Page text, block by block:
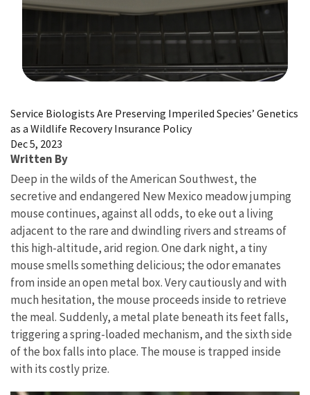
Service Biologists Are Preserving Imperiled Species’ Genetics
as a Wildlife Recovery Insurance Policy
Dec 5, 2023
Written By
Deep in the wilds of the American Southwest, the
secretive and endangered New Mexico meadow jumping
mouse continues, against all odds, to eke out a living
adjacent to the rare and dwindling rivers and streams of
this high-altitude, arid region. One dark night, a tiny
mouse smells something delicious; the odor emanates
from inside an open metal box. Very cautiously and with
much hesitation, the mouse proceeds inside to retrieve
the meal. Suddenly, a metal plate beneath its feet falls,
triggering a spring-loaded mechanism, and the sixth side
of the box falls into place. The mouse is trapped inside
with its costly prize.